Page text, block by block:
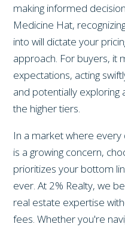
making informed
Medicine Hat,
into will dictate your
approach. For buyers, it
expectations, acting
and potentially exploring
the higher tiers.
In a market where
is a growing concern,
prioritizes your bottom
ever. At 2% Realty, we
real estate expertise
fees. Whether you're